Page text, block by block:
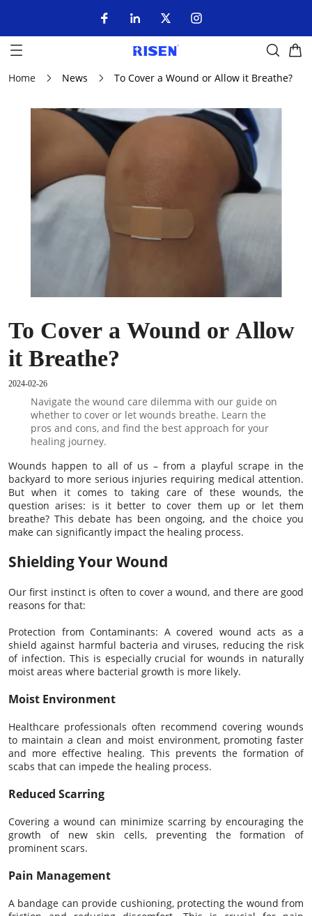
Home News To Cover a Wound or Allow it Breathe?
To Cover a Wound or Allow
it Breathe?
2024-02-26
Navigate the wound care dilemma with our guide on
whether to cover or let wounds breathe. Learn the
pros and cons, and find the best approach for your
healing journey.
Wounds happen to all of us – from a playful scrape in the
backyard to more serious injuries requiring medical attention.
But when it comes to taking care of these wounds, the
question arises: is it better to cover them up or let them
breathe? This debate has been ongoing, and the choice you
make can significantly impact the healing process.
Shielding Your Wound
Our first instinct is often to cover a wound, and there are good
reasons for that:
Protection from Contaminants: A covered wound acts as a
shield against harmful bacteria and viruses, reducing the risk
of infection. This is especially crucial for wounds in naturally
moist areas where bacterial growth is more likely.
Moist Environment
Healthcare professionals often recommend covering wounds
to maintain a clean and moist environment, promoting faster
and more effective healing. This prevents the formation of
scabs that can impede the healing process.
Reduced Scarring
Covering a wound can minimize scarring by encouraging the
growth of new skin cells, preventing the formation of
prominent scars.
Pain Management
A bandage can provide cushioning, protecting the wound from